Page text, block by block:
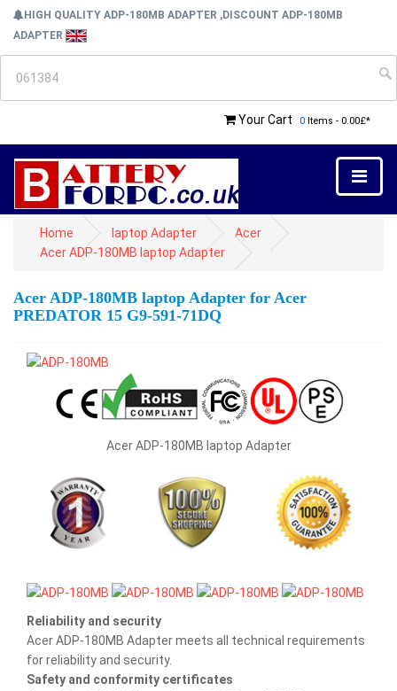
HIGH QUALITY ADP-180MB ADAPTER ,DISCOUNT ADP-180MB
ADAPTER
Your Cart 0 Items - 0.00£*
Home laptop Adapter
Acer
Acer ADP-180MB laptop Adapter
Acer ADP-180MB laptop Adapter for Acer
PREDATOR 15 G9-591-71DQ
Acer ADP-180MB laptop Adapter
Reliability and security
Acer ADP-180MB Adapter meets all technical requirements
for reliability and security.
Safety and conformity certificates